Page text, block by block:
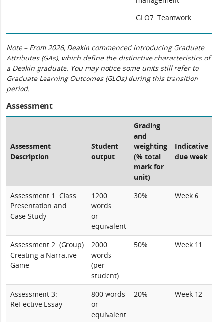
GLO7: Teamwork
Note – From 2026, Deakin commenced introducing Graduate
Attributes (GAs), which define the distinctive characteristics of
a Deakin graduate. You may notice some units still refer to
Graduate Learning Outcomes (GLOs) during this transition
period.
Assessment
Assessment
Description
Student
output
Grading
and
weighting
(% total
mark for
unit)
Indicative
due week
Assessment 1: Class
Presentation and
Case Study
1200
words
or
equivalent
30% Week 6
Assessment 2: (Group)
Creating a Narrative
Game
2000
words
(per
student)
50% Week 11
Assessment 3:
Reflective Essay
800 words
or
equivalent
20% Week 12